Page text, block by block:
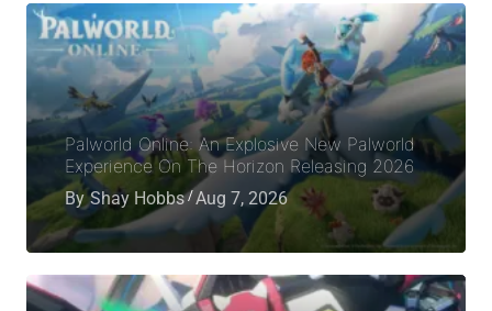
Palworld Online: An Explosive New Palworld
Experience On The Horizon Releasing 2026
By Shay Hobbs Aug 7, 2026